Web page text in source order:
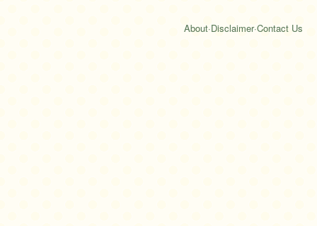
About·Disclaimer·Contact Us